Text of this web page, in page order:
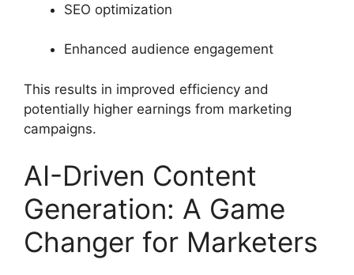
SEO optimization
Enhanced audience engagement
This results in improved efficiency and
potentially higher earnings from marketing
campaigns.
AI-Driven Content
Generation: A Game
Changer for Marketers